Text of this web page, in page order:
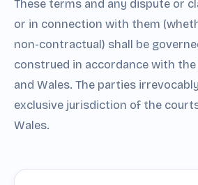
These terms and any dispute or
or in connection with them
non-contractual) shall be
construed in accordance with the
and Wales. The parties
exclusive jurisdiction of the
Wales.